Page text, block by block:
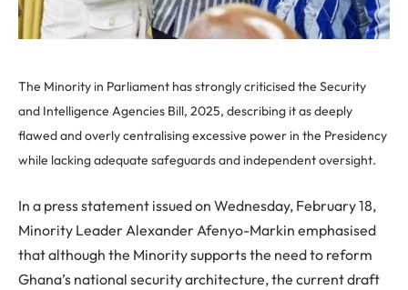
The Minority in Parliament has strongly criticised the Security
and Intelligence Agencies Bill, 2025, describing it as deeply
flawed and overly centralising excessive power in the Presidency
while lacking adequate safeguards and independent oversight.
In a press statement issued on Wednesday, February 18,
Minority Leader Alexander Afenyo-Markin emphasised
that although the Minority supports the need to reform
Ghana’s national security architecture, the current draft